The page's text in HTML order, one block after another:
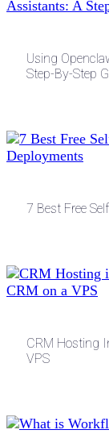
Using
Step-By-Step
7 Best Free
CRM Hosting
VPS